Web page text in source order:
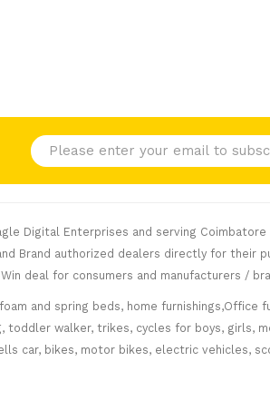
Digital Enterprises and serving Coimbatore
Brand authorized dealers directly for their
deal for consumers and manufacturers /
and spring beds, home furnishings,Office
walker, trikes, cycles for boys, girls,
car, bikes, motor bikes, electric vehicles,